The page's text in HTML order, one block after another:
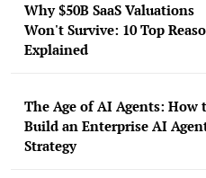
Why $50B SaaS Valuations
Won't Survive: 10 Top
Explained
The Age of AI Agents: How
Build an Enterprise AI
Strategy